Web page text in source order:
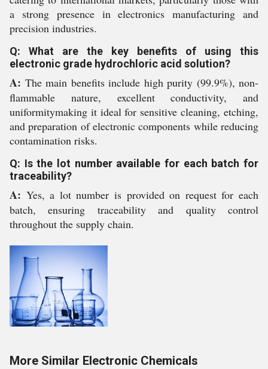
a strong presence in electronics manufacturing and
precision industries.
Q: What are the key benefits of using this
electronic grade hydrochloric acid solution?
A: The main benefits include high purity (99.9%), non-
flammable nature, excellent conductivity, and
uniformitymaking it ideal for sensitive cleaning, etching,
and preparation of electronic components while reducing
contamination risks.
Q: Is the lot number available for each batch for
traceability?
A: Yes, a lot number is provided on request for each
batch, ensuring traceability and quality control
throughout the supply chain.
More Similar Electronic Chemicals